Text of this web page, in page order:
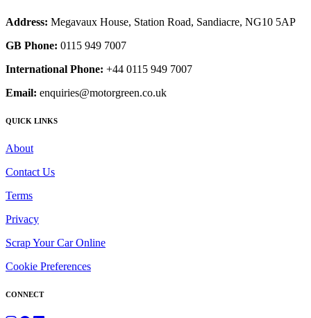
Address: Megavaux House, Station Road, Sandiacre, NG10 5AP
GB Phone: 0115 949 7007
International Phone: +44 0115 949 7007
Email: enquiries@motorgreen.co.uk
QUICK LINKS
About
Contact Us
Terms
Privacy
Scrap Your Car Online
Cookie Preferences
CONNECT